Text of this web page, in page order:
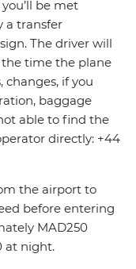
be met
a transfer
The driver will
time the plane
changes, if you
baggage
able to find the
directly: +44
the airport to
before entering
MAD250
at night.